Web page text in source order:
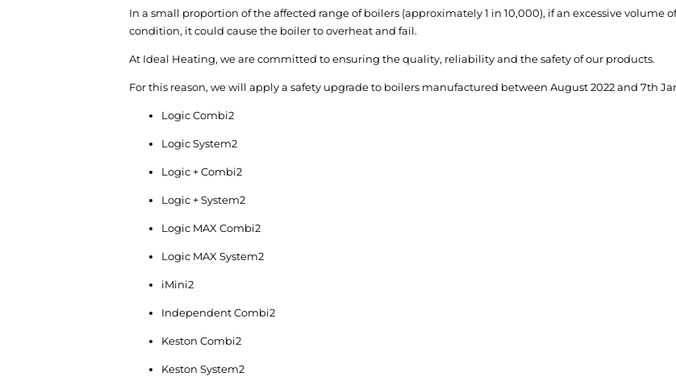
In a small proportion of the affected range of boilers (approximately 1 in 10,000), if an excessive
condition, it could cause the boiler to overheat and fail.
At Ideal Heating, we are committed to ensuring the quality, reliability and the safety of our products.
For this reason, we will apply a safety upgrade to boilers manufactured between August 2022 and 7th
Logic Combi2
Logic System2
Logic + Combi2
Logic + System2
Logic MAX Combi2
Logic MAX System2
iMini2
Independent Combi2
Keston Combi2
Keston System2